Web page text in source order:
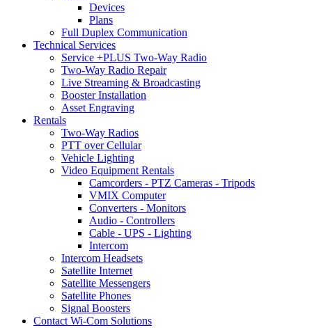
Devices
Plans
Full Duplex Communication
Technical Services
Service +PLUS Two-Way Radio
Two-Way Radio Repair
Live Streaming & Broadcasting
Booster Installation
Asset Engraving
Rentals
Two-Way Radios
PTT over Cellular
Vehicle Lighting
Video Equipment Rentals
Camcorders - PTZ Cameras - Tripods
VMIX Computer
Converters - Monitors
Audio - Controllers
Cable - UPS - Lighting
Intercom
Intercom Headsets
Satellite Internet
Satellite Messengers
Satellite Phones
Signal Boosters
Contact Wi-Com Solutions